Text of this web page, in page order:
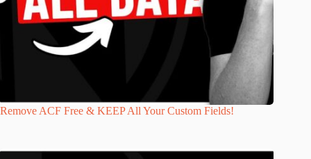
Remove ACF Free & KEEP All Your Custom Fields!